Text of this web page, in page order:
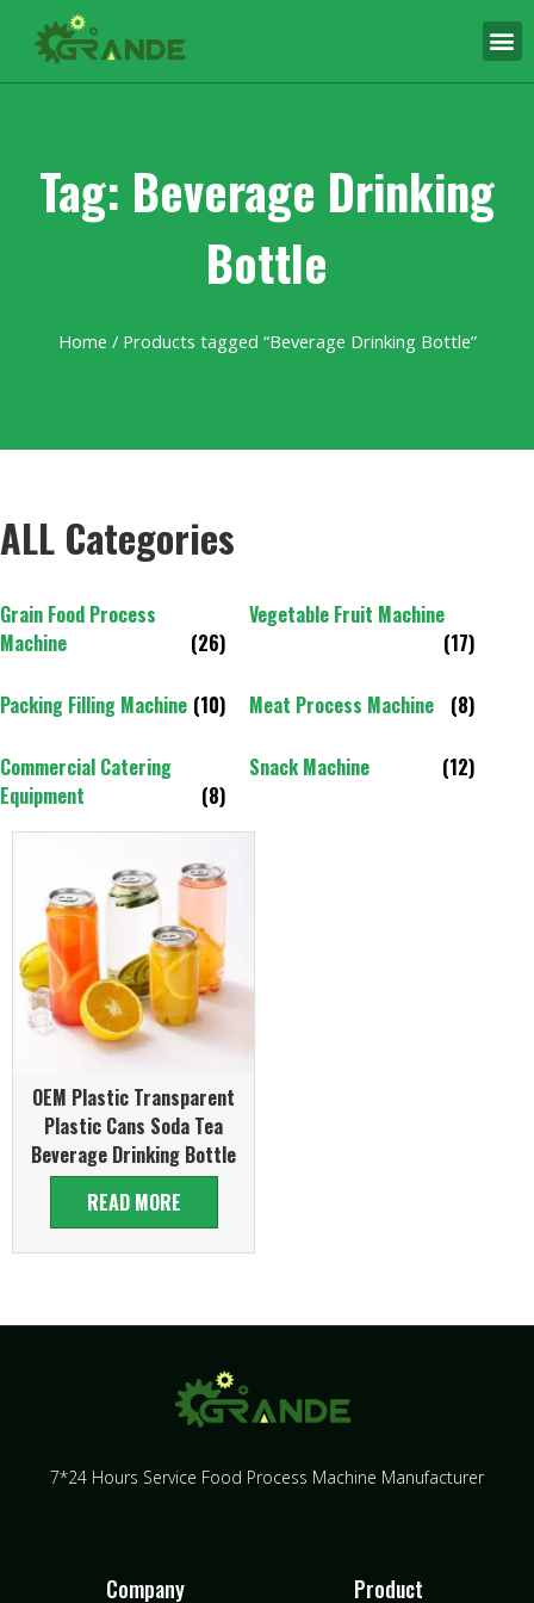
Tag: Beverage Drinking
Bottle
Home / Products tagged “Beverage Drinking Bottle”
ALL Categories
Grain Food Process
Machine
(26)
Vegetable Fruit Machine
(17)
Packing Filling Machine (10) Meat Process Machine (8)
Commercial Catering
Equipment
(8)
Snack Machine (12)
OEM Plastic Transparent
Plastic Cans Soda Tea
Beverage Drinking Bottle
READ MORE
7*24 Hours Service Food Process Machine Manufacturer
Company Product